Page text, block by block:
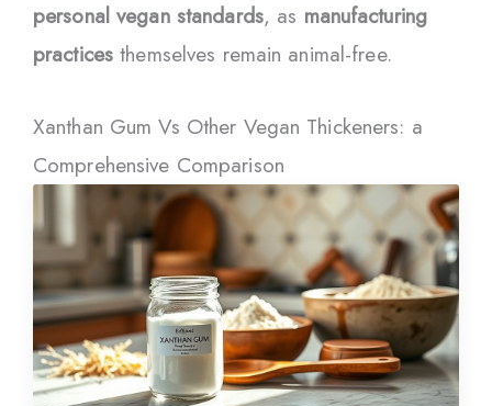
personal vegan standards, as manufacturing
practices themselves remain animal-free.
Xanthan Gum Vs Other Vegan Thickeners: a
Comprehensive Comparison